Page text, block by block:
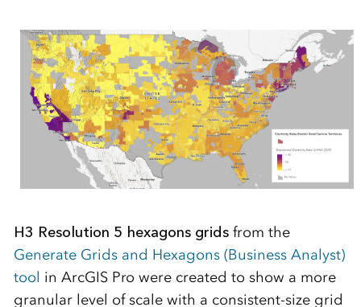
H3 Resolution 5 hexagons gridsfrom the
Generate Grids and Hexagons (Business Analyst)
tool in ArcGIS Pro were created to show a more
granular level of scale with a consistent-size grid